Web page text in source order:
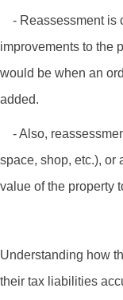
- Reassessment is
improvements to the
would be when an
added.
- Also,
space, shop, etc.), or
value of the property
Understanding how
their tax liabilities